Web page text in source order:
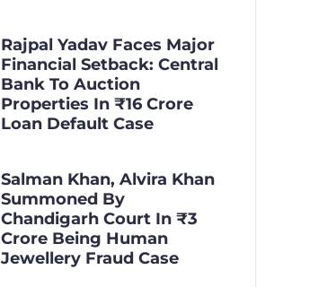
Rajpal Yadav Faces Major
Financial Setback: Central
Bank To Auction
Properties In ₹16 Crore
Loan Default Case
Salman Khan, Alvira Khan
Summoned By
Chandigarh Court In ₹3
Crore Being Human
Jewellery Fraud Case